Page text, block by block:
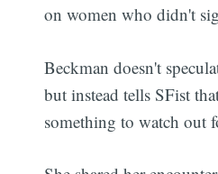
on women who didn't
Beckman doesn't
but instead tells SFist
something to watch out